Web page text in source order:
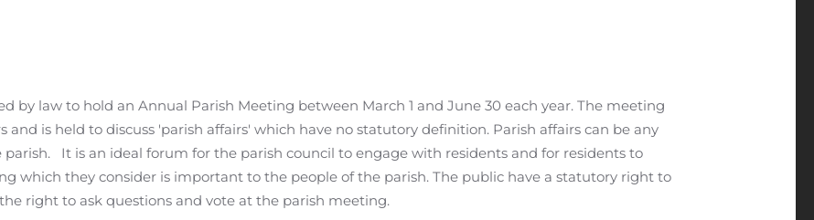
by law to hold an Annual Parish Meeting between March 1 and June 30 each year. The meeting
and is held to discuss 'parish affairs' which have no statutory definition. Parish affairs can be any
It is an ideal forum for the parish council to engage with residents and for residents to
which they consider is important to the people of the parish. The public have a statutory right to
right to ask questions and vote at the parish meeting.